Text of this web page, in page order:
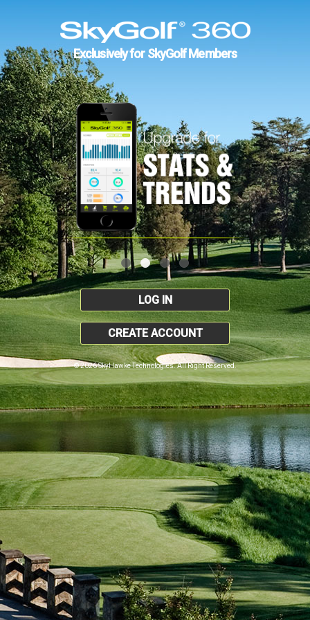
Exclusively for SkyGolf Members
LOG IN
CREATE ACCOUNT
© 2026 SkyHawke Technologies. All Right Reserved.